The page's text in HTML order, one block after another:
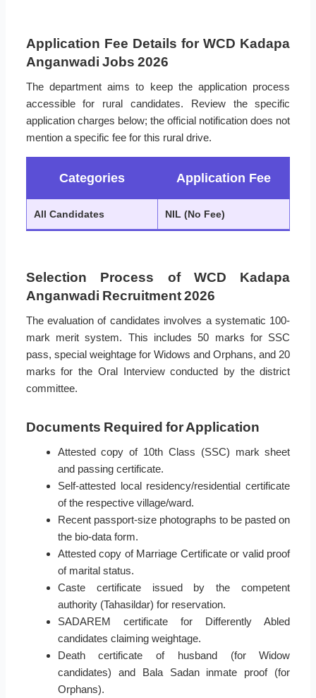
Application Fee Details for WCD Kadapa
Anganwadi Jobs 2026
The department aims to keep the application process
accessible for rural candidates. Review the specific
application charges below; the official notification does not
mention a specific fee for this rural drive.
Categories Application Fee
All Candidates NIL (No Fee)
Selection Process of WCD Kadapa
Anganwadi Recruitment 2026
The evaluation of candidates involves a systematic 100-
mark merit system. This includes 50 marks for SSC
pass, special weightage for Widows and Orphans, and 20
marks for the Oral Interview conducted by the district
committee.
Documents Required for Application
Attested copy of 10th Class (SSC) mark sheet
and passing certificate.
Self-attested local residency/residential certificate
of the respective village/ward.
Recent passport-size photographs to be pasted on
the bio-data form.
Attested copy of Marriage Certificate or valid proof
of marital status.
Caste certificate issued by the competent
authority (Tahasildar) for reservation.
SADAREM certificate for Differently Abled
candidates claiming weightage.
Death certificate of husband (for Widow
candidates) and Bala Sadan inmate proof (for
Orphans).